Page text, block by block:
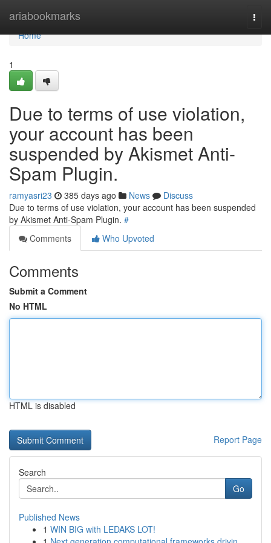
ariabookmarks
Home
Home
1
Due to terms of use violation,
your account has been
suspended by Akismet Anti-
Spam Plugin.
ramyasri23 385 days ago News
Discuss
Due to terms of use violation, your account has been suspended
by Akismet Anti-Spam Plugin. #
Comments
Who Upvoted
Comments
Submit a Comment
No HTML
HTML is disabled
Report Page
Search
Go
Published News
1 WIN BIG with LEDAKS LOT!